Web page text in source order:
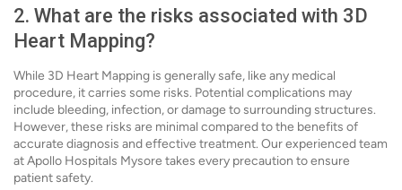
2. What are the risks associated with 3D
Heart Mapping?
While 3D Heart Mapping is generally safe, like any medical
procedure, it carries some risks. Potential complications may
include bleeding, infection, or damage to surrounding structures.
However, these risks are minimal compared to the benefits of
accurate diagnosis and effective treatment. Our experienced team
at Apollo Hospitals Mysore takes every precaution to ensure
patient safety.